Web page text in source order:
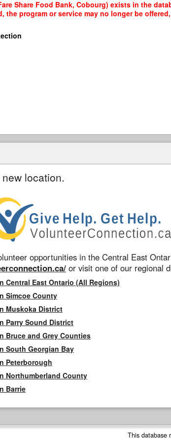
Share Food Bank, Cobourg) exists in the
program or service may no longer be
location.
opportunities in the Central East
or visit one of our regional
Central East Ontario (All Regions)
Simcoe County
Muskoka District
Parry Sound District
Bruce and Grey Counties
South Georgian Bay
Peterborough
Northumberland County
Barrie
This database